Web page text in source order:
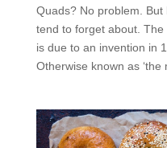
Quads? No problem.
tend to forget about.
is due to an invention in
Otherwise known as ‘the